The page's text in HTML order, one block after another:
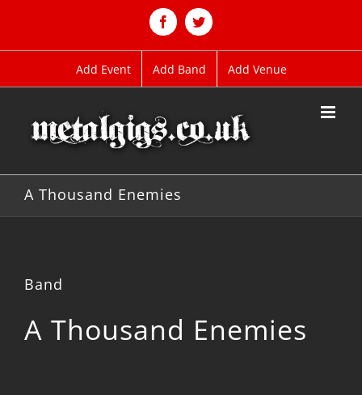
FacebookTwitter
Add Event Add Band Add Venue
A Thousand Enemies
Band
A Thousand Enemies